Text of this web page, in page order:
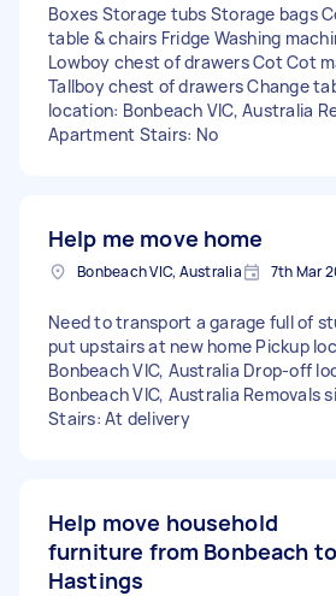
Boxes Storage tubs Storage bags
table & chairs Fridge Washing
Lowboy chest of drawers Cot Cot
Tallboy chest of drawers Change
location: Bonbeach VIC, Australia
Apartment Stairs: No
Help me move home
Bonbeach VIC, Australia 7th Mar
Need to transport a garage full of
put upstairs at new home Pickup
Bonbeach VIC, Australia Drop-off
Bonbeach VIC, Australia Removals
Stairs: At delivery
Help move household
furniture from Bonbeach to
Hastings